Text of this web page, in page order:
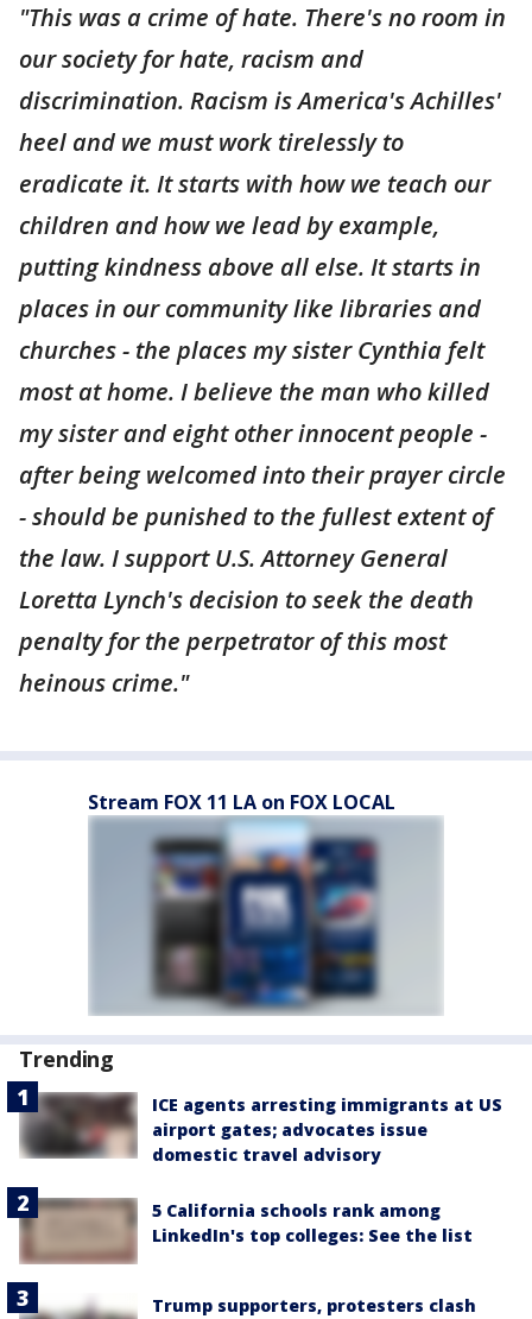
"This was a crime of hate. There's no room in
our society for hate, racism and
discrimination. Racism is America's Achilles'
heel and we must work tirelessly to
eradicate it. It starts with how we teach our
children and how we lead by example,
putting kindness above all else. It starts in
places in our community like libraries and
churches - the places my sister Cynthia felt
most at home. I believe the man who killed
my sister and eight other innocent people -
after being welcomed into their prayer circle
- should be punished to the fullest extent of
the law. I support U.S. Attorney General
Loretta Lynch's decision to seek the death
penalty for the perpetrator of this most
heinous crime."
Stream FOX 11 LA on FOX LOCAL
Trending
ICE agents arresting immigrants at US
airport gates; advocates issue
domestic travel advisory
5 California schools rank among
LinkedIn's top colleges: See the list
Trump supporters, protesters clash